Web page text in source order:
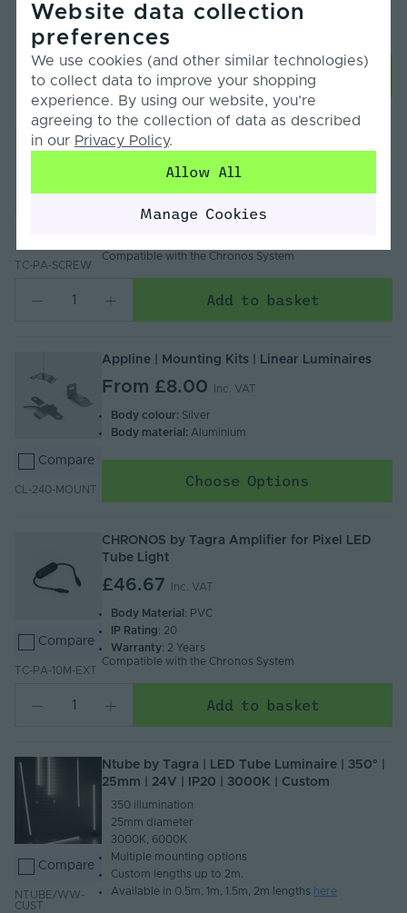
Warranty:5 Years
CCT Switchable:
Choose Options
TC-PA-SCREW
CHRONOS by Tagra Mounting Screw for Pixel
LED Tube Light
Inc. VAT
Items/Sets Per Pack
: Silver
Compatible with the Chronos System
Add to basket
Compare
CL-240-MOUNT
Appline | Mounting Kits | Linear Luminaires
From £8.00 Inc. VAT
Body colour: Silver
Body material: Aluminium
Choose Options
Compare
TC-PA-10M-EXT
CHRONOS by Tagra Amplifier for Pixel LED
Tube Light
£46.67 Inc. VAT
Body Material : PVC
IP Rating: 20
Warranty: 2 Years
Compatible with the Chronos System
Add to basket
Compare
NTUBE/WW-
CUST
Ntube by Tagra | LED Tube Luminaire | 350° |
25mm | 24V | IP20 | 3000K | Custom
350 illumination​
25mm diameter​
3000K, 6000K​
Multiple mounting options​
Custom lengths up to 2m.​
Available in 0.5m, 1m, 1.5m, 2m lengths here
Website data collection
preferences
We use cookies (and other similar technologies)
to collect data to improve your shopping
experience. By using our website, you’re
agreeing to the collection of data as described
in our Privacy Policy.
Allow All
Manage Cookies